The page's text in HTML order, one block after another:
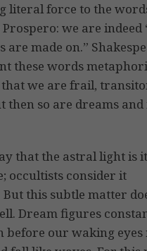
literal force to the
Prospero: we are indeed
are made on.”
these words
we are frail,
then so are dreams
that the astral light is
occultists consider it
this subtle matter
Dream figures
before our waking eyes